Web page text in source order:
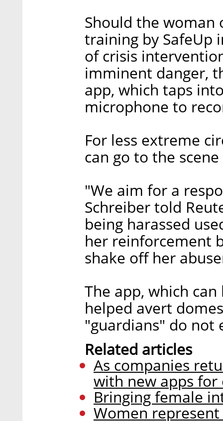
Should the woman
training by SafeUp
of crisis
imminent danger,
app, which taps
microphone to
For less extreme
can go to the
"We aim for a
Schreiber told
being harassed
her reinforcement
shake off her
The app, which
helped avert
"guardians" do not
Related articles
As companies
with new apps
Bringing female
Women